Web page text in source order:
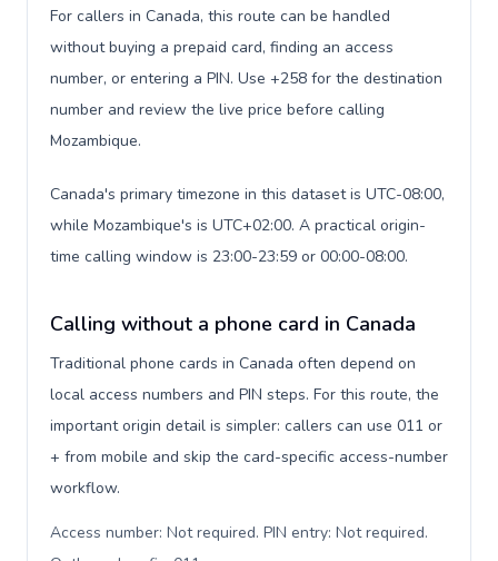
For callers in Canada, this route can be handled
without buying a prepaid card, finding an access
number, or entering a PIN. Use +258 for the destination
number and review the live price before calling
Mozambique.
Canada's primary timezone in this dataset is UTC-08:00,
while Mozambique's is UTC+02:00. A practical origin-
time calling window is 23:00-23:59 or 00:00-08:00.
Calling without a phone card in Canada
Traditional phone cards in Canada often depend on
local access numbers and PIN steps. For this route, the
important origin detail is simpler: callers can use 011 or
+ from mobile and skip the card-specific access-number
workflow.
Access number: Not required. PIN entry: Not required.